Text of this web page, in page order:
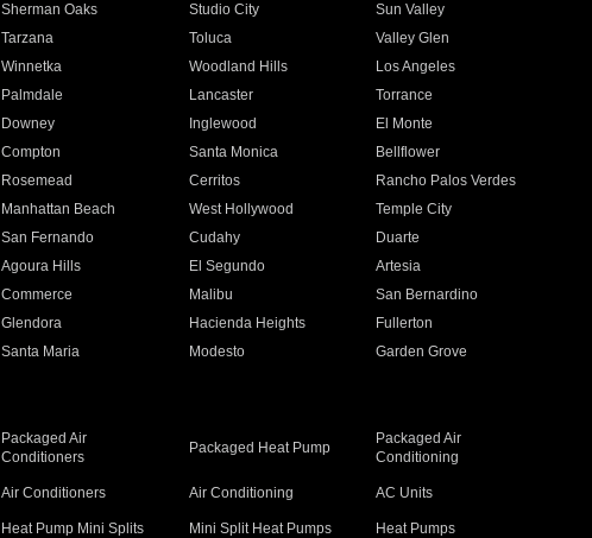
Sherman Oaks Studio City
Sun Valley
Tarzana Toluca
Valley Glen
Winnetka Woodland Hills
Los Angeles
Palmdale Lancaster
Torrance
Downey Inglewood
El Monte
Compton Santa Monica
Bellflower
Rosemead Cerritos
Rancho Palos Verdes
Manhattan Beach West Hollywood
Temple City
San Fernando Cudahy
Duarte
Agoura Hills El Segundo
Artesia
Commerce Malibu
San Bernardino
Glendora Hacienda Heights
Fullerton
Santa Maria Modesto
Garden Grove
Packaged Air
Conditioners
Packaged Heat Pump
Packaged Air
Conditioning
Air Conditioners Air Conditioning AC Units
Heat Pump Mini Splits Mini Split Heat Pumps
Heat Pumps